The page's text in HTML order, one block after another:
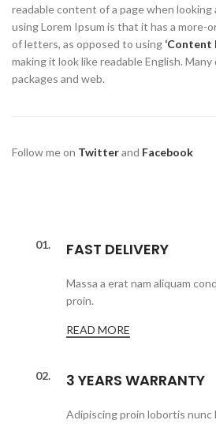
readable content of a page when
using Lorem Ipsum is that it has a more-
of letters, as opposed to using ‘Content
making it look like readable English.
packages and web.
Follow me on Twitterand Facebook
01. FAST DELIVERY
Massa a erat nam aliquam
proin.
READ MORE
02. 3 YEARS WARRANTY
Adipiscing proin lobortis nunc